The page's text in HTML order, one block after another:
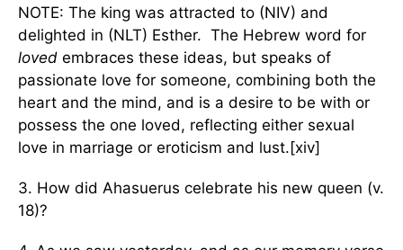
NOTE: The king was attracted to (NIV) and
delighted in (NLT) Esther. The Hebrew word for
loved embraces these ideas, but speaks of
passionate love for someone, combining both the
heart and the mind, and is a desire to be with or
possess the one loved, reflecting either sexual
love in marriage or eroticism and lust.[xiv]
3. How did Ahasuerus celebrate his new queen (v.
18)?